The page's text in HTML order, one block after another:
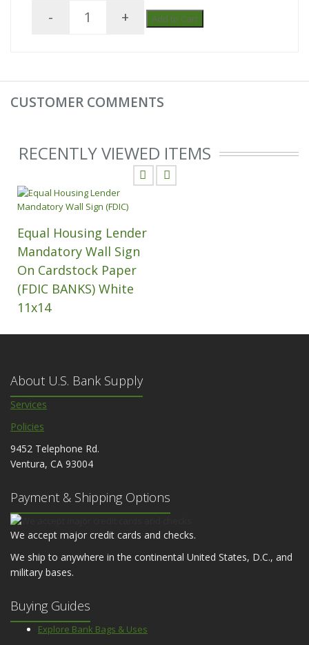
- + Add to Cart
CUSTOMER COMMENTS
RECENTLY VIEWED ITEMS
Equal Housing Lender
Mandatory Wall Sign
On Cardstock Paper
(FDIC BANKS) White
11x14
About U.S. Bank Supply
Services
Policies
9452 Telephone Rd.
Ventura, CA 93004
Payment & Shipping Options
We accept major credit cards and checks.
We ship to anywhere in the continental United States, D.C., and
military bases.
Buying Guides
Explore Bank Bags & Uses